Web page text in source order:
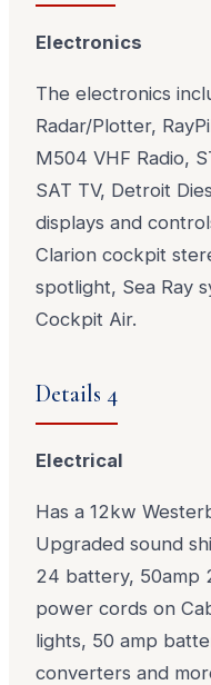
Electronics
The electronics
Radar/Plotter,
M504 VHF Radio,
SAT TV, Detroit
displays and
Clarion cockpit
spotlight, Sea Ray
Cockpit Air.
Details 4
Electrical
Has a 12kw
Upgraded sound
24 battery, 50amp
power cords on
lights, 50 amp
converters and